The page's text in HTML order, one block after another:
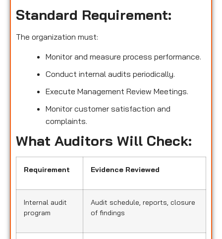
Standard Requirement:
The organization must:
Monitor and measure process performance.
Conduct internal audits periodically.
Execute Management Review Meetings.
Monitor customer satisfaction and
complaints.
What Auditors Will Check:
Requirement Evidence Reviewed
Internal audit
program
Audit schedule, reports, closure
of findings